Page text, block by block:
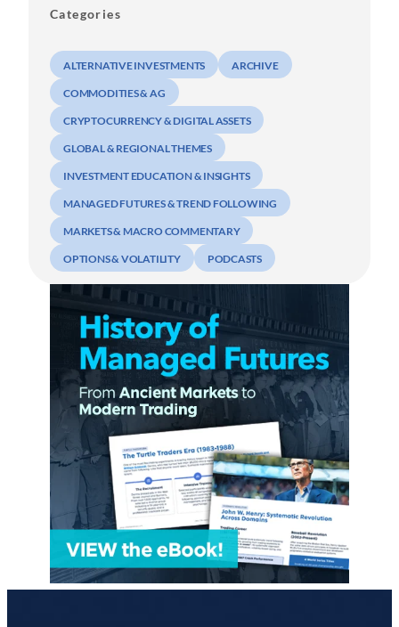
Categories
ALTERNATIVE INVESTMENTS ARCHIVE
COMMODITIES & AG
CRYPTOCURRENCY & DIGITAL ASSETS
GLOBAL & REGIONAL THEMES
INVESTMENT EDUCATION & INSIGHTS
MANAGED FUTURES & TREND FOLLOWING
MARKETS & MACRO COMMENTARY
OPTIONS & VOLATILITY PODCASTS